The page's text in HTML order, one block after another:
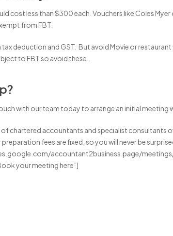
cost less than $300 each. Vouchers like Coles
from FBT.
tax deduction and GST. But avoid Movie or
to FBT so avoid these.
with our team today to arrange an initial meeting
chartered accountants and specialist consultants
fees are fixed, so you will never be
accountant2business.page/
your meeting here”]